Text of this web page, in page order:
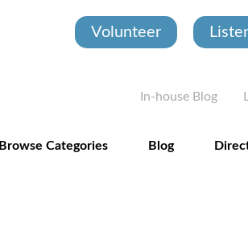
Volunteer
User
In-house Blog
Browse Categories Blog